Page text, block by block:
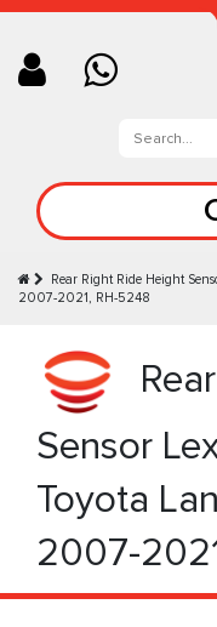
Rear Right Ride Height
2007-2021, RH-5248
Sensor
Toyota
2007-